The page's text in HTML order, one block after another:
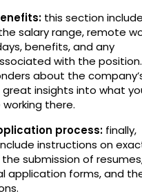
this section
salary range, remote
benefits, and any
with the position.
about the
insights into what
there.
process: finally,
instructions on
submission of
application forms, and